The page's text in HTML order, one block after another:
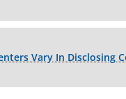
Vary In Disclosing